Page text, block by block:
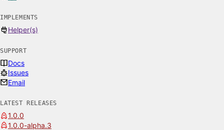
IMPLEMENTS
Helper(s)
SUPPORT
Docs
Issues
Email
LATEST RELEASES
1.0.0
1.0.0-alpha.3